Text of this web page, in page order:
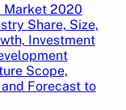
Market 2020
Share, Size,
Investment
Scope,
Forecast to